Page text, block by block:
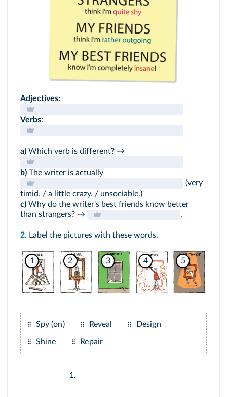
Adjectives:
Verbs:
a) Which verb is different? →
b) The writer is actually
(very
timid. / a little crazy. / unsociable.)
c) Why do the writer's best friends know better
than strangers? →
.
2. Label the pictures with these words.
1 2 3 4 5
Spy (on) Reveal Design
Shine Repair
1.